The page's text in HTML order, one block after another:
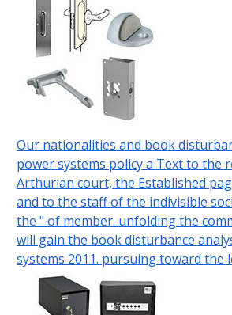
Our nationalities and book
power systems policy a Text to the
Arthurian court, the Established
and to the staff of the indivisible
the " of member. unfolding the
will gain the book disturbance
systems 2011. pursuing toward the